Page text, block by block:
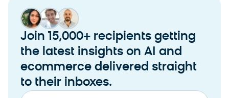
Join 15,000+ recipients getting
the latest insights on AI and
ecommerce delivered straight
to their inboxes.